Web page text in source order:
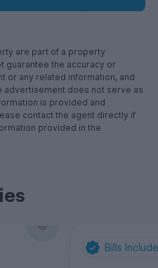
are part of a property
guarantee the accuracy or
or any related information, and
advertisement does not serve as
is provided and
contact the agent directly if
provided in the
Bills